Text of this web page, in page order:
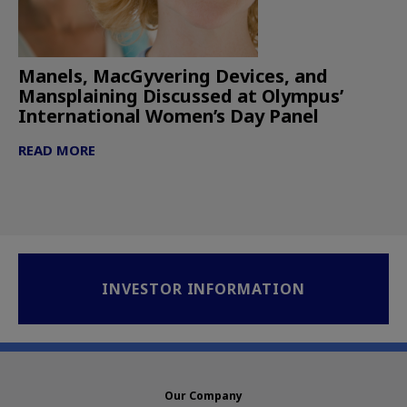
Manels, MacGyvering Devices, and
Mansplaining Discussed at Olympus’
International Women’s Day Panel
READ MORE
INVESTOR INFORMATION
Our Company